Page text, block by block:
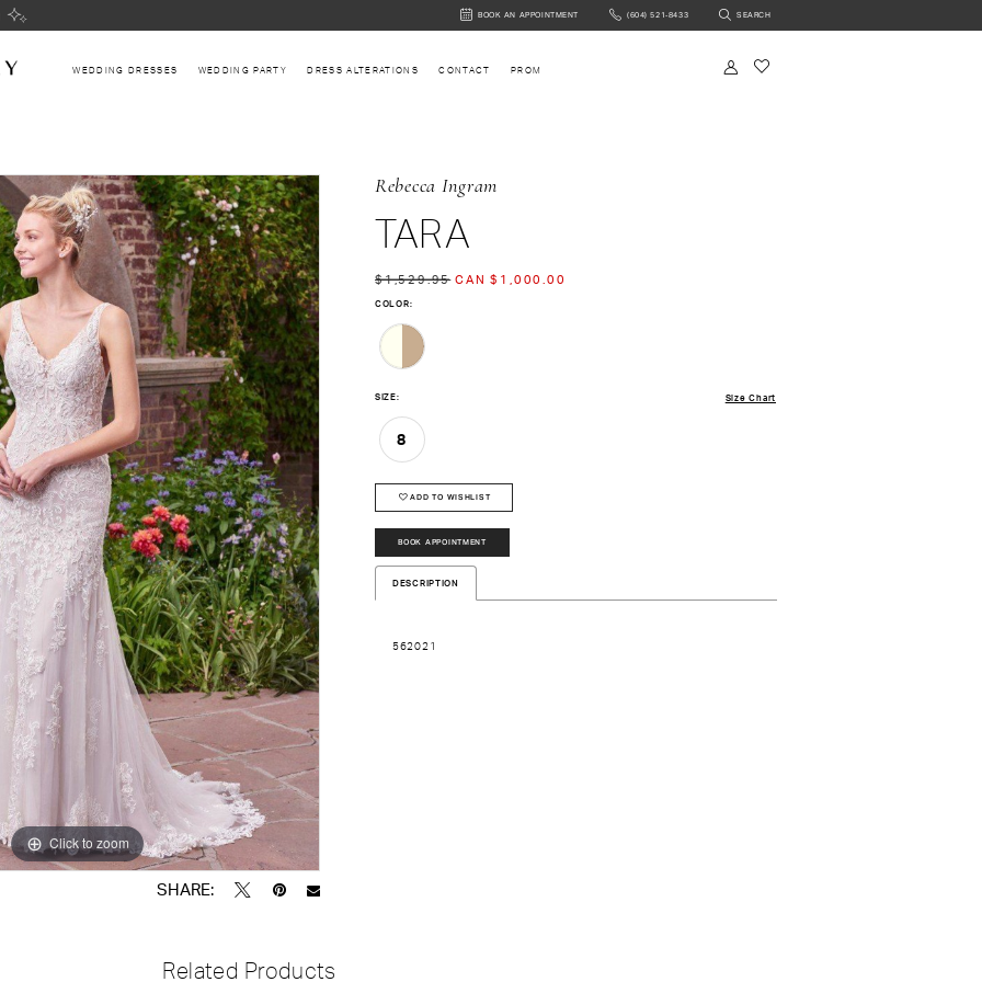
BOOKBOOK AN APPOINTMENT (604) 521‑8433 SEARCH
WEDDING DRESSES WEDDING PARTY DRESS ALTERATIONS CONTACT PROM
Click to zoom
Click to zoom
SHARE:
Rebecca Ingram
TARA
$1,529.95 CAN $1,000.00
COLOR:
SIZE: Size Chart
8
ADD TO WISHLIST
BOOK APPOINTMENT
DESCRIPTION
562021
Related Products